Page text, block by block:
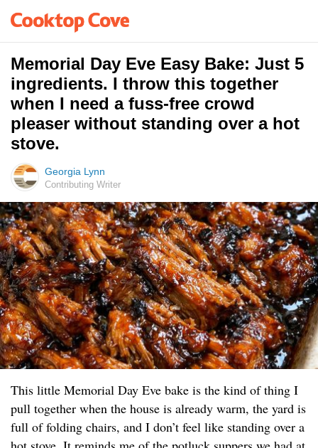
Memorial Day Eve Easy Bake: Just 5
ingredients. I throw this together
when I need a fuss-free crowd
pleaser without standing over a hot
stove.
Georgia Lynn
Contributing Writer
This little Memorial Day Eve bake is the kind of thing I
pull together when the house is already warm, the yard is
full of folding chairs, and I don’t feel like standing over a